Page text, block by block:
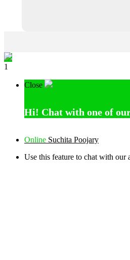
1
Close
Hi! Chat with one of
Online Suchita Poojary
Use this feature to chat with our